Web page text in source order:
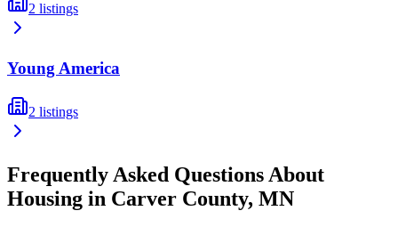
2 listings
Young America
2 listings
Frequently Asked Questions About
Housing in Carver County, MN